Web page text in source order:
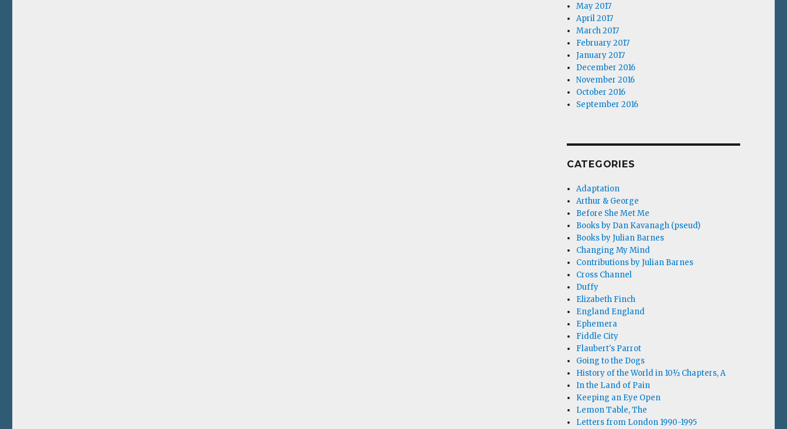
May 2017
April 2017
March 2017
February 2017
January 2017
December 2016
November 2016
October 2016
September 2016
CATEGORIES
Adaptation
Arthur & George
Before She Met Me
Books by Dan Kavanagh (pseud)
Books by Julian Barnes
Changing My Mind
Contributions by Julian Barnes
Cross Channel
Duffy
Elizabeth Finch
England England
Ephemera
Fiddle City
Flaubert's Parrot
Going to the Dogs
History of the World in 10½ Chapters, A
In the Land of Pain
Keeping an Eye Open
Lemon Table, The
Letters from London 1990-1995